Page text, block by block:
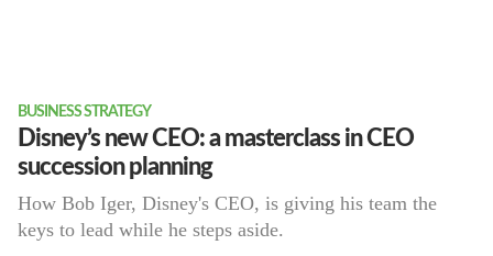
BUSINESS STRATEGY
Disney’s new CEO: a masterclass in CEO
succession planning
How Bob Iger, Disney's CEO, is giving his team the
keys to lead while he steps aside.